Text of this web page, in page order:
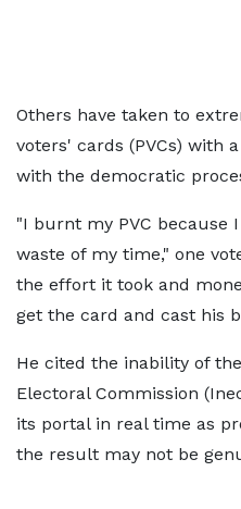
Others have taken to
voters' cards (PVCs) with
with the democratic
"I burnt my PVC because
waste of my time," one
the effort it took and
get the card and cast his
He cited the inability of
Electoral Commission
its portal in real time as
the result may not be